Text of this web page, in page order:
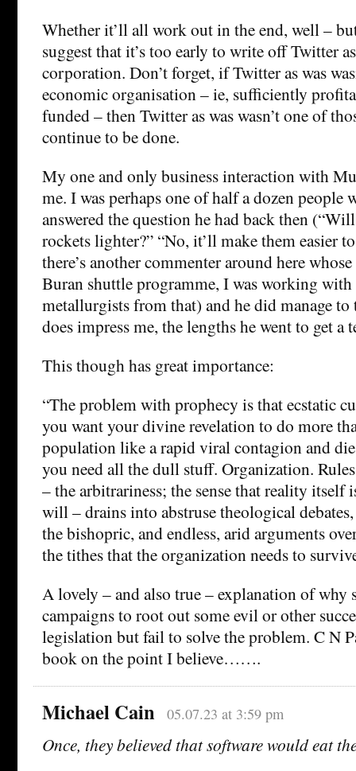
Whether it’ll all work out in the end, well –
suggest that it’s too early to write off Twitter
corporation. Don’t forget, if Twitter as was
economic organisation – ie, sufficiently
funded – then Twitter as was wasn’t one of
continue to be done.
My one and only business interaction with
me. I was perhaps one of half a dozen people
answered the question he had back then
rockets lighter?” “No, it’ll make them easier
there’s another commenter around here
Buran shuttle programme, I was working with
metallurgists from that) and he did manage
does impress me, the lengths he went to get a
This though has great importance:
“The problem with prophecy is that ecstatic
you want your divine revelation to do more
population like a rapid viral contagion and
you need all the dull stuff. Organization.
– the arbitrariness; the sense that reality
will – drains into abstruse theological
the bishopric, and endless, arid arguments
the tithes that the organization needs to
A lovely – and also true – explanation of why
campaigns to root out some evil or other
legislation but fail to solve the problem. C N
book on the point I believe…….
Michael Cain 05.07.23 at 3:59 pm
Once, they believed that software would eat